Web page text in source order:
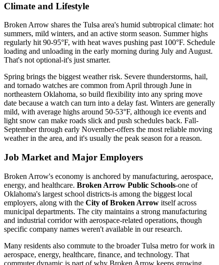
Climate and Lifestyle
Broken Arrow shares the Tulsa area's humid subtropical climate: hot
summers, mild winters, and an active storm season. Summer highs
regularly hit 90-95°F, with heat waves pushing past 100°F. Schedule
loading and unloading in the early morning during July and August.
That's not optional-it's just smarter.
Spring brings the biggest weather risk. Severe thunderstorms, hail,
and tornado watches are common from April through June in
northeastern Oklahoma, so build flexibility into any spring move
date because a watch can turn into a delay fast. Winters are generally
mild, with average highs around 50-53°F, although ice events and
light snow can make roads slick and push schedules back. Fall-
September through early November-offers the most reliable moving
weather in the area, and it's usually the peak season for a reason.
Job Market and Major Employers
Broken Arrow's economy is anchored by manufacturing, aerospace,
energy, and healthcare. Broken Arrow Public Schools-one of
Oklahoma's largest school districts-is among the biggest local
employers, along with the City of Broken Arrow itself across
municipal departments. The city maintains a strong manufacturing
and industrial corridor with aerospace-related operations, though
specific company names weren't available in our research.
Many residents also commute to the broader Tulsa metro for work in
aerospace, energy, healthcare, finance, and technology. That
commuter dynamic is part of why Broken Arrow keeps growing.